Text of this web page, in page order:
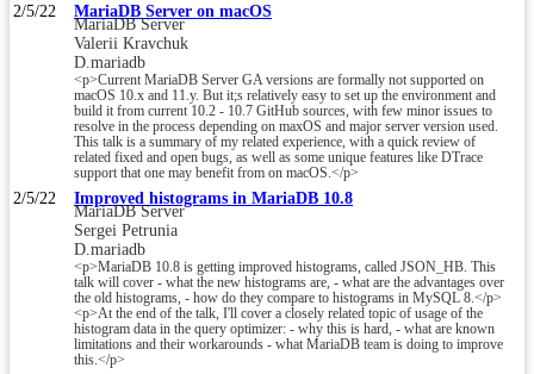
2/5/22 MariaDB Server on macOS
MariaDB Server
Valerii Kravchuk
D.mariadb
<p>Current MariaDB Server GA versions are formally not supported on
macOS 10.x and 11.y. But it;s relatively easy to set up the environment and
build it from current 10.2 - 10.7 GitHub sources, with few minor issues to
resolve in the process depending on maxOS and major server version used.
This talk is a summary of my related experience, with a quick review of
related fixed and open bugs, as well as some unique features like DTrace
support that one may benefit from on macOS.</p>
2/5/22 Improved histograms in MariaDB 10.8
MariaDB Server
Sergei Petrunia
D.mariadb
<p>MariaDB 10.8 is getting improved histograms, called JSON_HB. This
talk will cover - what the new histograms are, - what are the advantages over
the old histograms, - how do they compare to histograms in MySQL 8.</p>
<p>At the end of the talk, I'll cover a closely related topic of usage of the
histogram data in the query optimizer: - why this is hard, - what are known
limitations and their workarounds - what MariaDB team is doing to improve
this.</p>